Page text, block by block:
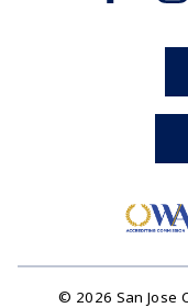
© 2026 San Jose